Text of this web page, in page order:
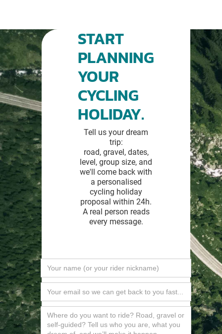
START
PLANNING
YOUR
CYCLING
HOLIDAY.
Tell us your dream
trip:
road, gravel, dates,
level, group size, and
we'll come back with
a personalised
cycling holiday
proposal within 24h.
A real person reads
every message.